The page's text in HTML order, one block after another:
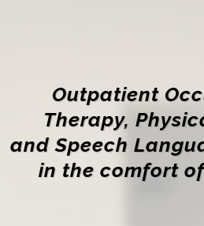
Outpatient
Therapy,
and Speech
in the comfort